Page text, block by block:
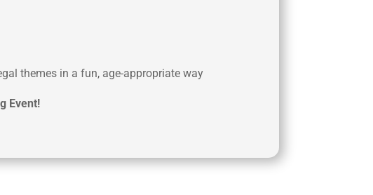
themes in a fun, age-appropriate way
Event!